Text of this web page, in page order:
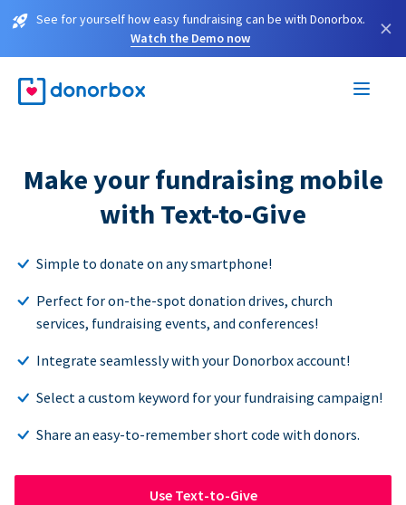
See for yourself how easy fundraising can be with Donorbox.
Watch the Demo now
×
Make your fundraising mobile
with Text-to-Give
Simple to donate on any smartphone!
Perfect for on-the-spot donation drives, church
services, fundraising events, and conferences!
Integrate seamlessly with your Donorbox account!
Select a custom keyword for your fundraising campaign!
Share an easy-to-remember short code with donors.
Use Text-to-Give